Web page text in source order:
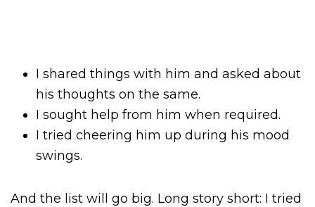
I shared things with him and asked about
his thoughts on the same.
I sought help from him when required.
I tried cheering him up during his mood
swings.
And the list will go big. Long story short: I tried